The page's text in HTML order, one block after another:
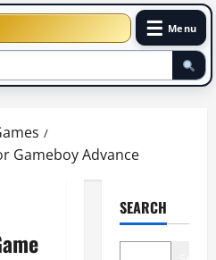
☰ Menu
Gameboy Advance
SEARCH